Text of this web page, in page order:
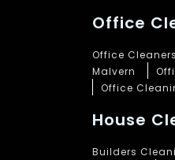
Office
Office
Malvern
Office
House
Builders